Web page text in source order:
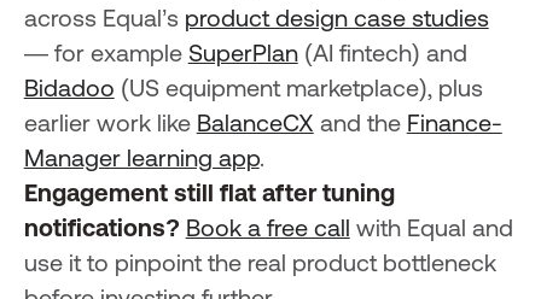
across Equal’s product design case studies
— for example SuperPlan(AI fintech) and
Bidadoo (US equipment marketplace), plus
earlier work like BalanceCX and the Finance-
Manager learning app.
Engagement still flat after tuning
notifications? Book a free call with Equal and
use it to pinpoint the real product bottleneck